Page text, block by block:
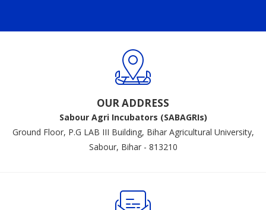
OUR ADDRESS
Sabour Agri Incubators (SABAGRIs)
Ground Floor, P.G LAB III Building, Bihar Agricultural University,
Sabour, Bihar - 813210